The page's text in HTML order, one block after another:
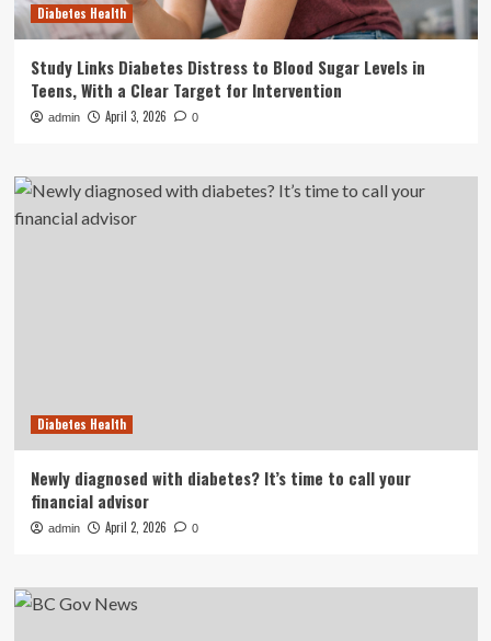
Diabetes Health
Study Links Diabetes Distress to Blood Sugar Levels in
Teens, With a Clear Target for Intervention
admin April 3, 2026 0
Diabetes Health
Newly diagnosed with diabetes? It’s time to call your
financial advisor
admin April 2, 2026 0